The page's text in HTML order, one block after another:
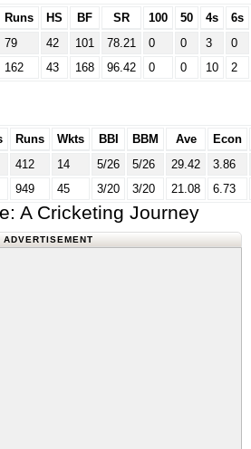
Runs HS BF SR 100 50 4s
6s
79 42 101 78.21 0 0 3
0
162 43 168 96.42 0 0 10 2
Runs Wkts BBI BBM Ave
Econ
412 14 5/26 5/26 29.42
3.86
949 45 3/20 3/20 21.08 6.73
A Cricketing Journey
ADVERTISEMENT